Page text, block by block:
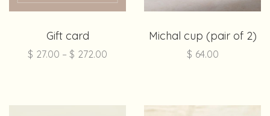
Gift card
$ 27.00 – $ 272.00
Michal cup (pair of 2)
$ 64.00